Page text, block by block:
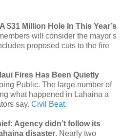
$31 Million Hole In This Year’s
will consider the mayor's
proposed cuts to the fire
Fires Has Been Quietly
Public. The large number of
what happened in Lahaina a
say. Civil Beat.
Agency didn’t follow its
disaster. Nearly two